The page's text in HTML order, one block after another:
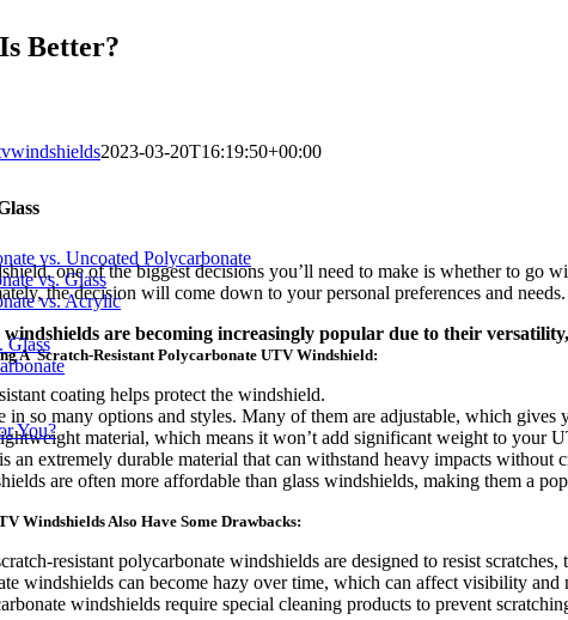
vs. Uncoated Polycarbonate
vs. Glass
vs. Acrylic
Glass
You?
Better?
2023-03-20T16:19:50+00:00
one of the biggest decisions you’ll need to make is whether to go
the decision will come down to your personal preferences and needs.
are becoming increasingly popular due to their
A Scratch-Resistant Polycarbonate UTV Windshield:
coating helps protect the windshield.
in so many options and styles. Many of them are adjustable, which
material, which means it won’t add significant weight to your
an extremely durable material that can withstand heavy impacts without
are often more affordable than glass windshields, making them a
Windshields Also Have Some Drawbacks:
resistant polycarbonate windshields are designed to resist
windshields can become hazy over time, which can affect visibility
windshields require special cleaning products to prevent